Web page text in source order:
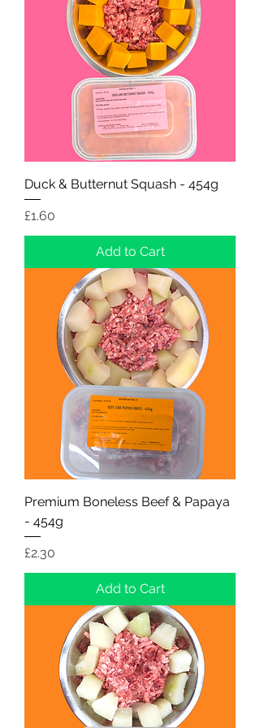
Duck & Butternut Squash - 454g
Price
£1.60
Add to Cart
Premium Boneless Beef & Papaya
- 454g
Price
£2.30
Add to Cart